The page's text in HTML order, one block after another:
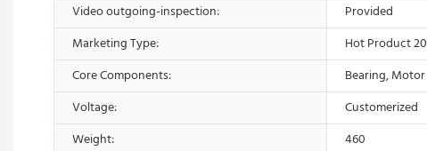
Video outgoing-inspection:
Provided
Marketing Type:
Hot Product
Core Components:
Bearing, Motor
Voltage:
Customerized
Weight:
460